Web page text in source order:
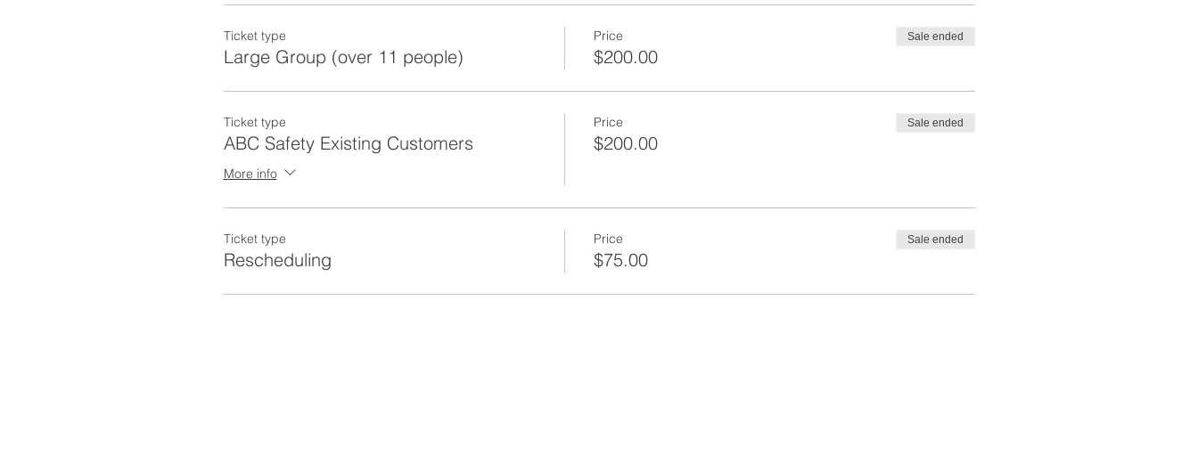
Ticket type
Large Group (over 11 people)
Price
$200.00
Sale ended
Ticket type
ABC Safety Existing Customers
More info
Price
$200.00
Sale ended
Ticket type
Rescheduling
Price
$75.00
Sale ended